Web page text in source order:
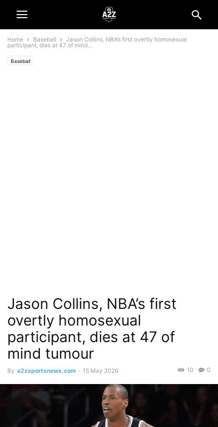
Home Baseball
Jason Collins, NBA’s first overtly homosexual
participant, dies at 47 of mind...
Baseball
Jason Collins, NBA’s first
overtly homosexual
participant, dies at 47 of
mind tumour
By a2zsportsnews.com - 15 May 2026 0
10